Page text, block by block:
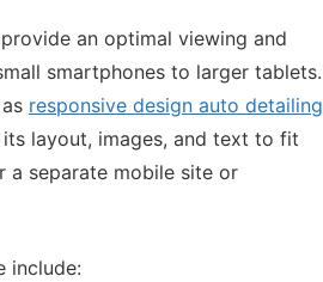
an optimal viewing and
smartphones to larger tablets.
responsive design auto detailing
layout, images, and text to fit
a separate mobile site or
include: